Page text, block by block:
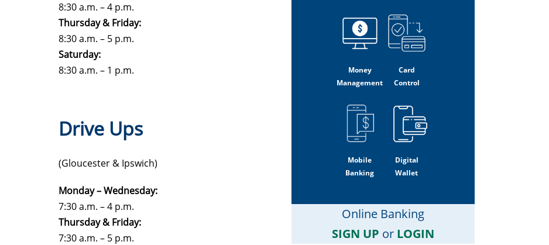
8:30 a.m. – 4 p.m.
Thursday & Friday:
8:30 a.m. – 5 p.m.
Saturday:
8:30 a.m. – 1 p.m.
Drive Ups
(Gloucester & Ipswich)
Monday – Wednesday:
7:30 a.m. – 4 p.m.
Thursday & Friday:
7:30 a.m. – 5 p.m.
Money
Management
Card
Control
Mobile
Banking
Digital
Wallet
Online Banking
SIGN UP or LOGIN